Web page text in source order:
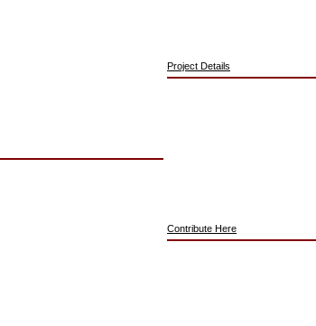
Project Details
Contribute Here